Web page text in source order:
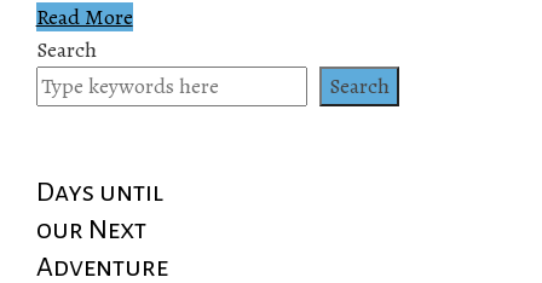
Read More
Search
Search
Days until
our Next
Adventure